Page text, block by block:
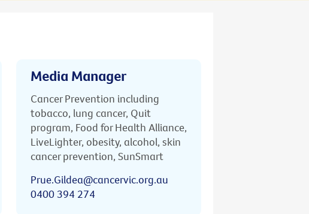
Media Manager
Cancer Prevention including
tobacco, lung cancer, Quit
program, Food for Health Alliance,
LiveLighter, obesity, alcohol, skin
cancer prevention, SunSmart
Prue.Gildea@cancervic.org.au
0400 394 274